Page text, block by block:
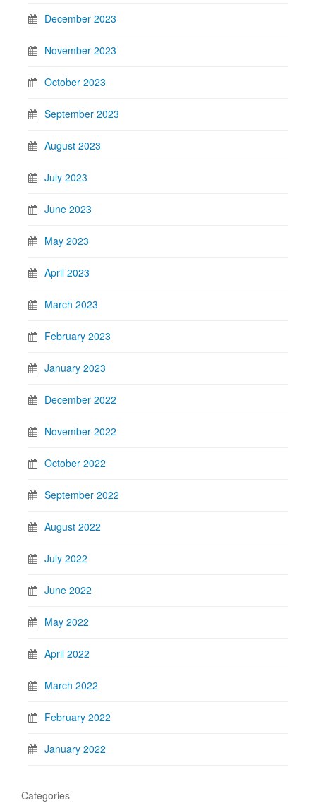
December 2023
November 2023
October 2023
September 2023
August 2023
July 2023
June 2023
May 2023
April 2023
March 2023
February 2023
January 2023
December 2022
November 2022
October 2022
September 2022
August 2022
July 2022
June 2022
May 2022
April 2022
March 2022
February 2022
January 2022
Categories